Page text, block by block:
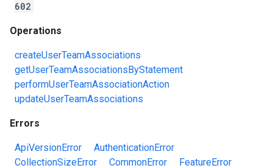
602
Operations
createUserTeamAssociations
getUserTeamAssociationsByStatement
performUserTeamAssociationAction
updateUserTeamAssociations
Errors
ApiVersionError
AuthenticationError
CollectionSizeError
CommonError
FeatureError